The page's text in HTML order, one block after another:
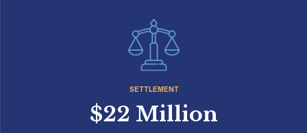
SETTLEMENT
$22 Million